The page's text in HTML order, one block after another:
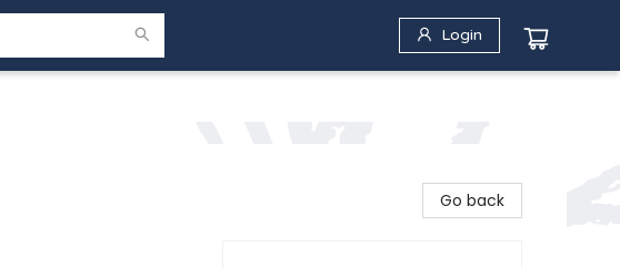
Login
Go back